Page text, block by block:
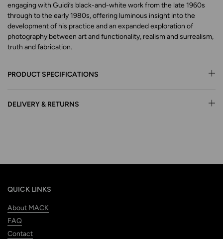
engaging with Guidi’s black-and-white work from the late 1960s
through to the early 1980s, offering luminous insight into the
development of his practice and an expanded exploration of
photography between art and functionality, realism and surrealism,
truth and fabrication.
PRODUCT SPECIFICATIONS
DELIVERY & RETURNS
QUICK LINKS
About MACK
FAQ
Contact